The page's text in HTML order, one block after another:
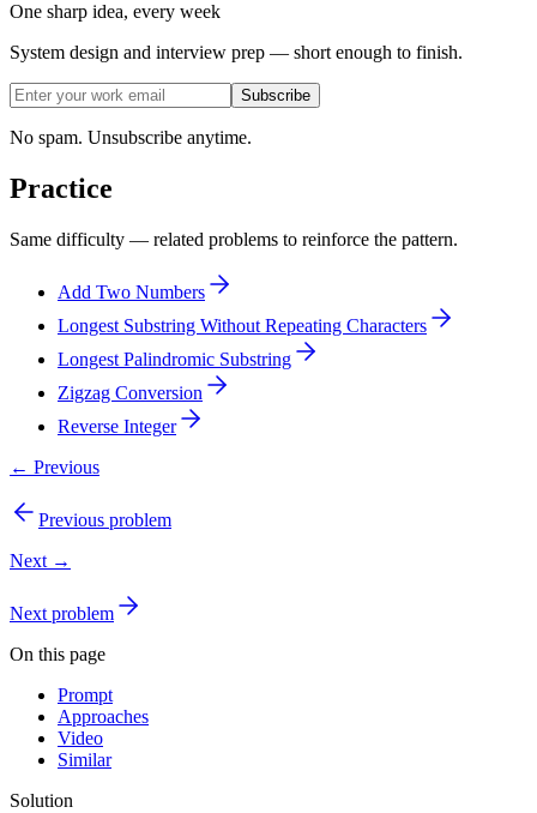
One sharp idea, every week
System design and interview prep — short enough to finish.
Subscribe
No spam. Unsubscribe anytime.
Practice
Same difficulty — related problems to reinforce the pattern.
Add Two Numbers
Longest Substring Without Repeating Characters
Longest Palindromic Substring
Zigzag Conversion
Reverse Integer
← Previous
Previous problem
Next →
Next problem
On this page
Prompt
Approaches
Video
Similar
Solution